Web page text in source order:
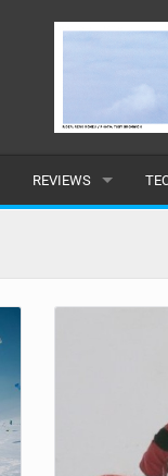
REVIEWS
BOARDS